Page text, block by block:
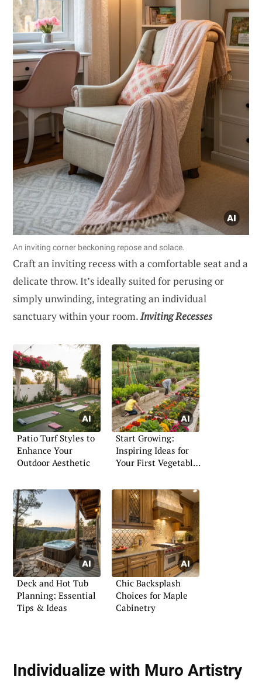
An inviting corner beckoning repose and solace.
Craft an inviting recess with a comfortable seat and a
delicate throw. It’s ideally suited for perusing or
simply unwinding, integrating an individual
sanctuary within your room.Inviting Recesses
Patio Turf Styles to
Enhance Your
Outdoor Aesthetic
Start Growing:
Inspiring Ideas for
Your First Vegetable
Deck and Hot Tub
Planning: Essential
Tips & Ideas
Chic Backsplash
Choices for Maple
Cabinetry
Individualize with Muro Artistry